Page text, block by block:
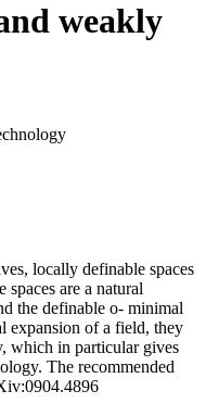
weakly
locally definable spaces
are a natural
the definable o- minimal
expansion of a field, they
which in particular gives
The recommended